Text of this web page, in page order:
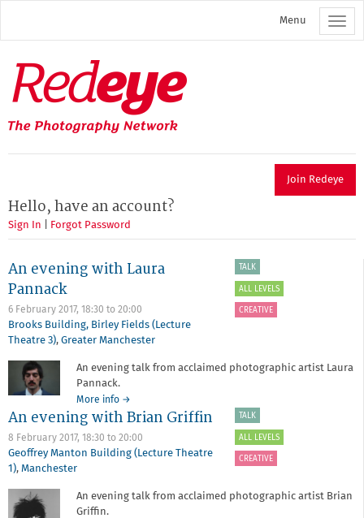
main
Menu
Redeye
The
photography
network
Join Redeye
Hello, have an account?
Sign In Forgot Password
An evening with Laura
Pannack
6 February 2017, 18:30 to 20:00
Brooks Building, Birley Fields (Lecture
Theatre 3), Greater Manchester
TALK
ALL LEVELS
CREATIVE
An evening talk from acclaimed photographic artist Laura
Pannack.
More info about
An
with
Laura
→
An evening with Brian Griffin
8 February 2017, 18:30 to 20:00
Geoffrey Manton Building (Lecture Theatre
1), Manchester
TALK
ALL LEVELS
CREATIVE
An evening talk from acclaimed photographic artist Brian
Griffin.